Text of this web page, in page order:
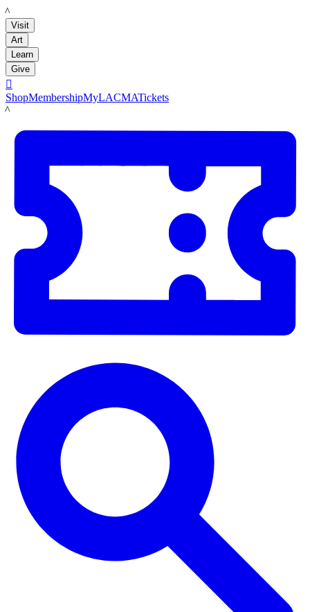
LACMA
Visit
Art
Learn
Give

ShopMembershipMyLACMATickets
LACMA